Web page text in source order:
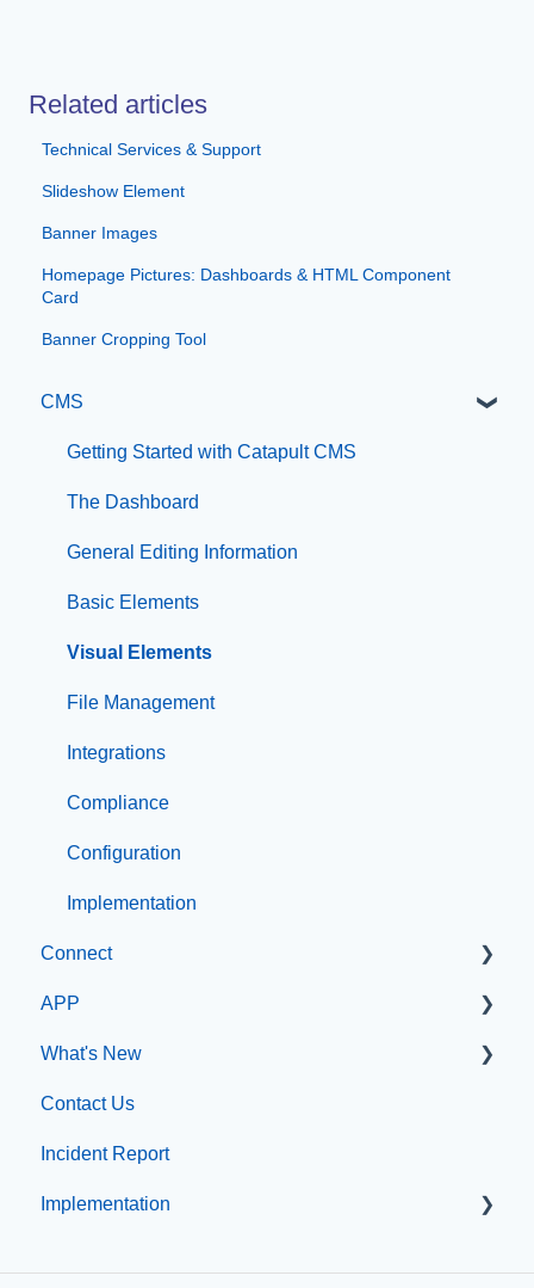
Related articles
Technical Services & Support
Slideshow Element
Banner Images
Homepage Pictures: Dashboards & HTML Component
Card
Banner Cropping Tool
CMS
Getting Started with Catapult CMS
The Dashboard
General Editing Information
Basic Elements
Visual Elements
File Management
Integrations
Compliance
Configuration
Implementation
Connect
Manage Users
SIS Configuration
Dashboard
Other
Organization & Site Resources
APP
App Management
What's New
What's new at CatapultCMS
Contact Us
Incident Report
Implementation